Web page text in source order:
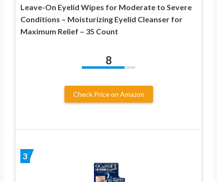
Leave-On Eyelid Wipes for Moderate to Severe
Conditions – Moisturizing Eyelid Cleanser for
Maximum Relief – 35 Count
8
Check Price on Amazon
3